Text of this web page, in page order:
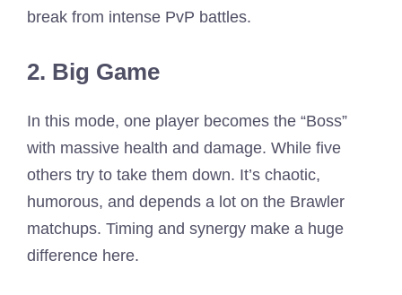
break from intense PvP battles.
2. Big Game
In this mode, one player becomes the “Boss”
with massive health and damage. While five
others try to take them down. It’s chaotic,
humorous, and depends a lot on the Brawler
matchups. Timing and synergy make a huge
difference here.